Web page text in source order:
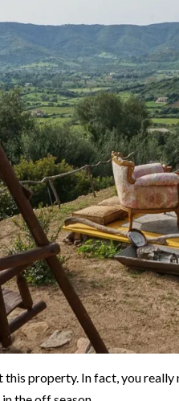
property. In fact, you really